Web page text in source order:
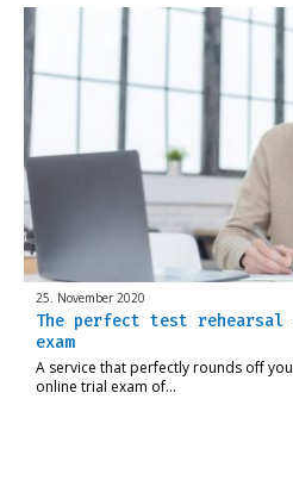
25. November 2020
The perfect test rehearsal
exam
A service that perfectly rounds off
online trial exam of…